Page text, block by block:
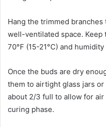
Hang the trimmed branches
well-ventilated space.
70°F (15-21°C) and
Once the buds are dry
them to airtight glass jars
about 2/3 full to allow for
curing phase.